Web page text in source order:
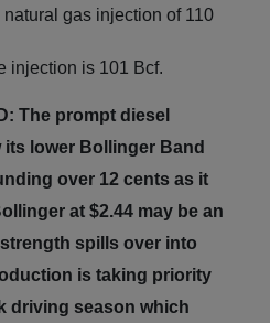
gas injection of 110
injection is 101 Bcf.
The prompt diesel
lower Bollinger Band
over 12 cents as it
at $2.44 may be an
spills over into
is taking priority
driving season which